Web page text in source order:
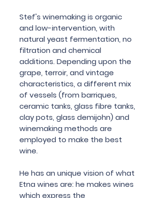
Stef's winemaking is organic
and low-intervention, with
natural yeast fermentation, no
filtration and chemical
additions. Depending upon the
grape, terroir, and vintage
characteristics, a different mix
of vessels (from barriques,
ceramic tanks, glass fibre tanks,
clay pots, glass demijohn) and
winemaking methods are
employed to make the best
wine.
He has an unique vision of what
Etna wines are: he makes wines
which express the